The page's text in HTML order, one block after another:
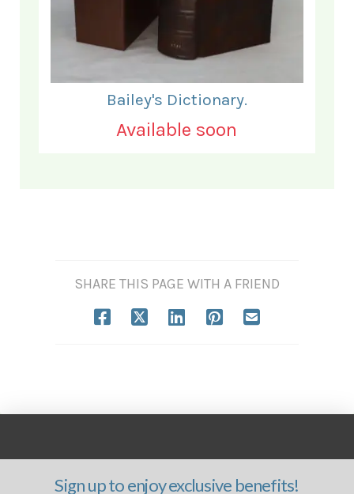
Bailey's Dictionary.
Available soon
SHARE THIS PAGE WITH A FRIEND
Sign up to enjoy exclusive benefits!